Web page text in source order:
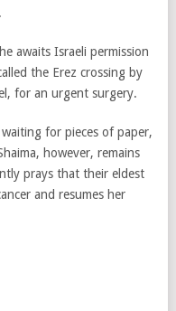
awaits Israeli permission
the Erez crossing by
for an urgent surgery.
for pieces of paper,
however, remains
prays that their eldest
and resumes her